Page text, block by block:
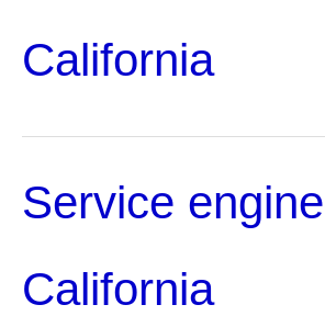
California
Service
California